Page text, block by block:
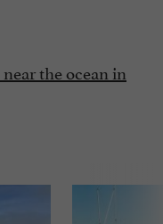
the ocean in